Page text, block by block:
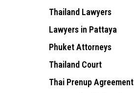
Thailand Lawyers
Lawyers in Pattaya
Phuket Attorneys
Thailand Court
Thai Prenup Agreement